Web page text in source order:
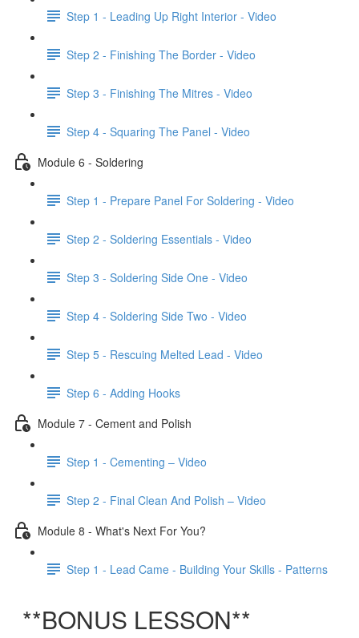
Step 1 - Leading Up Right Interior - Video
Step 2 - Finishing The Border - Video
Step 3 - Finishing The Mitres - Video
Step 4 - Squaring The Panel - Video
Module 6 - Soldering
Step 1 - Prepare Panel For Soldering - Video
Step 2 - Soldering Essentials - Video
Step 3 - Soldering Side One - Video
Step 4 - Soldering Side Two - Video
Step 5 - Rescuing Melted Lead - Video
Step 6 - Adding Hooks
Module 7 - Cement and Polish
Step 1 - Cementing – Video
Step 2 - Final Clean And Polish – Video
Module 8 - What's Next For You?
Step 1 - Lead Came - Building Your Skills - Patterns
**BONUS LESSON**